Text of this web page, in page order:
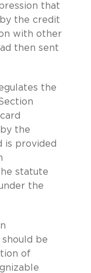
that
the credit
with other
then sent
the
the
is provided
statute
the
be
of